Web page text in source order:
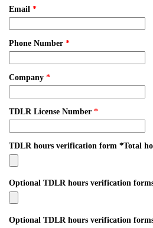
Email *
Phone Number *
Company *
TDLR License Number *
TDLR hours verification form *Total
Optional TDLR hours verification
Optional TDLR hours verification